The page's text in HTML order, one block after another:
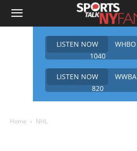
LISTEN NOW
1040
LISTEN NOW
820
Home NHL